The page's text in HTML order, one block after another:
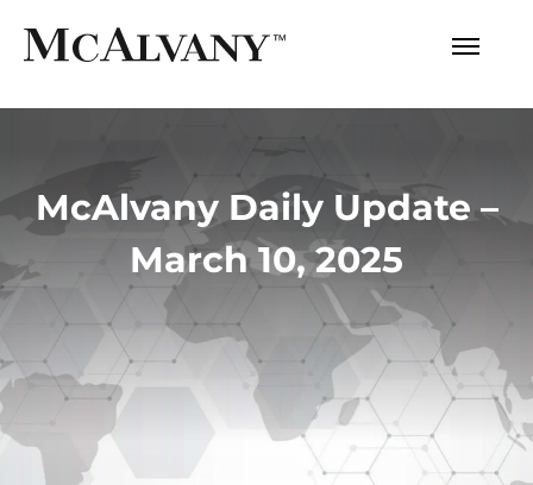
McAlvany Daily Update –
March 10, 2025